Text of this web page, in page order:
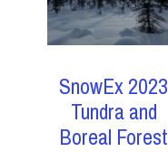
SnowEx 2023
Tundra and
Boreal Forest